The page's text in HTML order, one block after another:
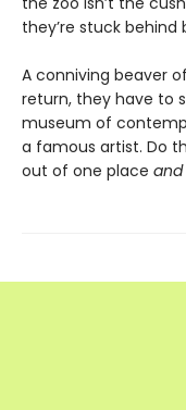
they’re stuck behind
A conniving beaver
return, they have to
museum of
a famous artist. Do
out of one place and